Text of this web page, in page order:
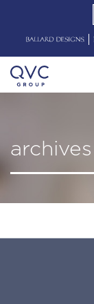
archives